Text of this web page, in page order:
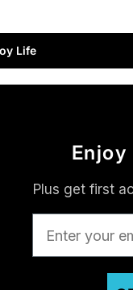
Life
Enjoy
Plus get first